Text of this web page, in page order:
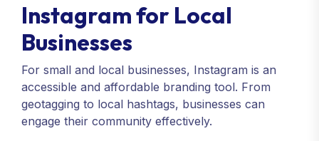
Instagram for Local
Businesses
For small and local businesses, Instagram is an
accessible and affordable branding tool. From
geotagging to local hashtags, businesses can
engage their community effectively.